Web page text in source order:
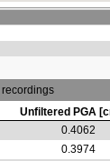
Unfiltered PGA
0.4062
0.3974